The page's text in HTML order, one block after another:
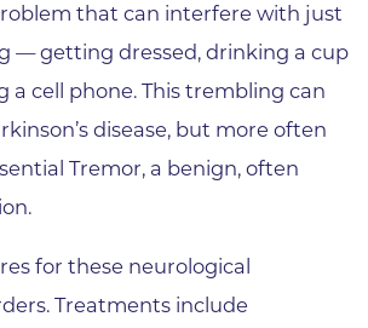
that can interfere with just
— getting dressed, drinking a cup
a cell phone. This trembling can
disease, but more often
Tremor, a benign, often
for these neurological
Treatments include